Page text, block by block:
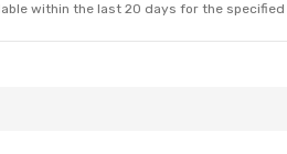
within the last 20 days for the